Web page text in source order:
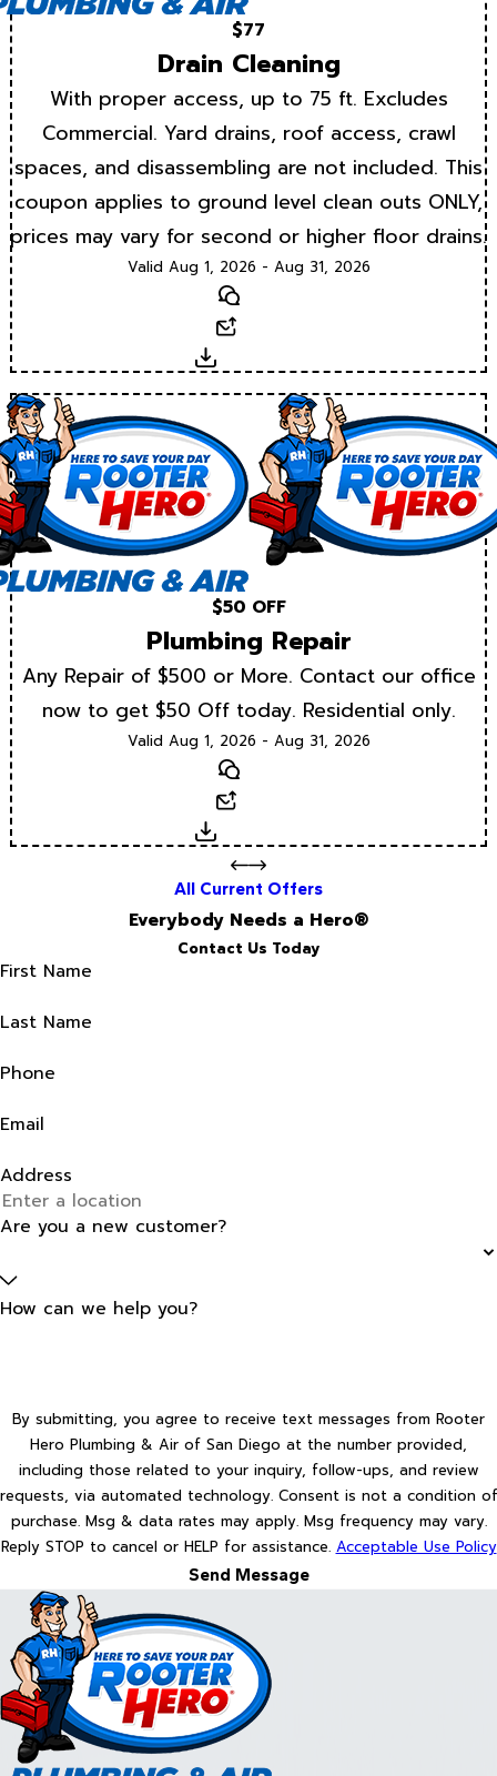
$77
Drain Cleaning
With proper access, up to 75 ft. Excludes
Commercial. Yard drains, roof access, crawl
spaces, and disassembling are not included. This
coupon applies to ground level clean outs ONLY,
prices may vary for second or higher floor drains.
Valid Aug 1, 2026 - Aug 31, 2026
Text
Download
$50 OFF
Plumbing Repair
Any Repair of $500 or More. Contact our office
now to get $50 Off today. Residential only.
Valid Aug 1, 2026 - Aug 31, 2026
Text
Download
All Current Offers
Everybody Needs a Hero®
Contact Us Today
First Name
Last Name
Phone
Email
Address
Are you a new customer?
How can we help you?
By submitting, you agree to receive text messages from Rooter
Hero Plumbing & Air of San Diego at the number provided,
including those related to your inquiry, follow-ups, and review
requests, via automated technology. Consent is not a condition of
purchase. Msg & data rates may apply. Msg frequency may vary.
Reply STOP to cancel or HELP for assistance. Acceptable Use Policy
Send Message